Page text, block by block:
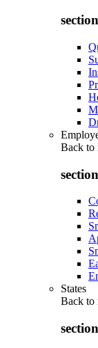
Back to
States
Back to